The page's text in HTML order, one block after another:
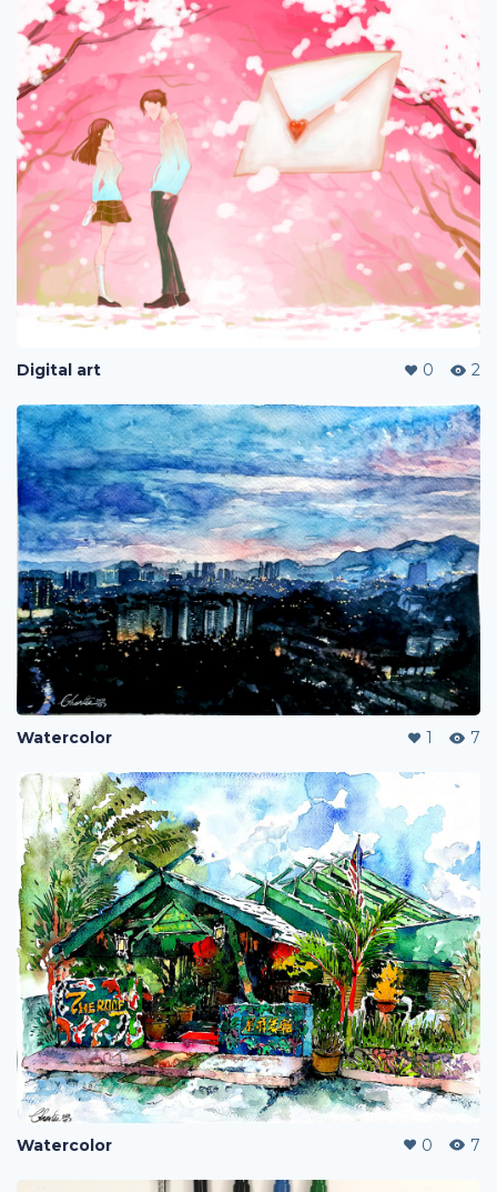
Digital art 0 2
Watercolor 1 7
Watercolor 0 7